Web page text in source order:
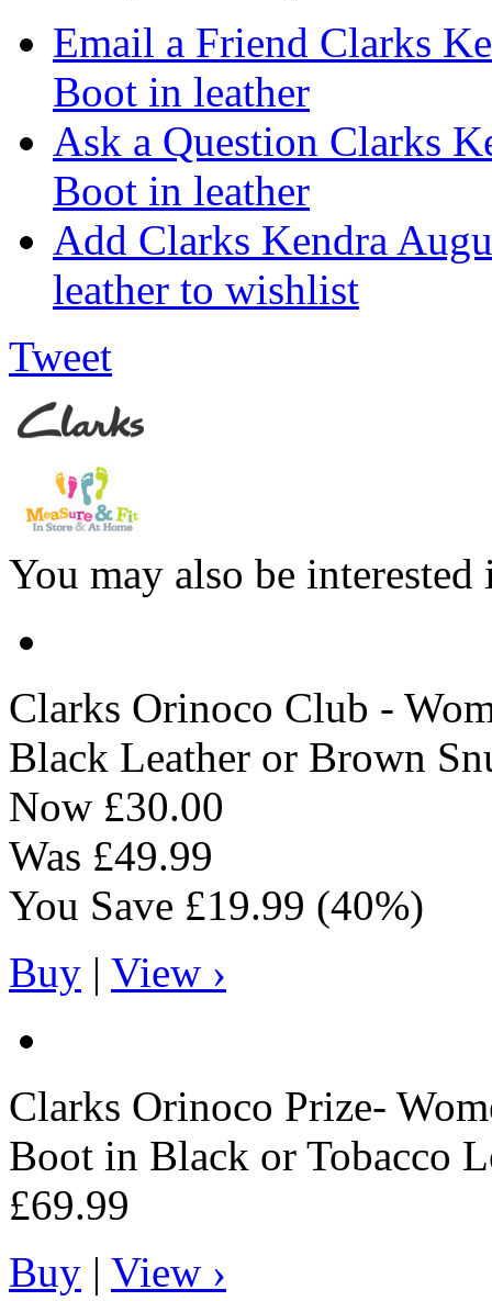
Email a Friend Clarks
Boot in leather
Ask a Question Clarks
Boot in leather
Add Clarks Kendra
leather to wishlist
Tweet
You may also be interested
Clarks Orinoco Club -
Black Leather or Brown
Now £30.00
Was £49.99
You Save £19.99 (40%)
Buy | View ›
Clarks Orinoco Prize-
Boot in Black or Tobacco
£69.99
Buy | View ›